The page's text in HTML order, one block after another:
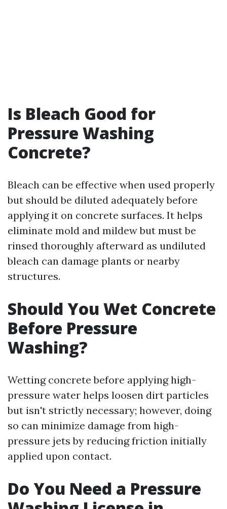
Is Bleach Good for
Pressure Washing
Concrete?
Bleach can be effective when used properly
but should be diluted adequately before
applying it on concrete surfaces. It helps
eliminate mold and mildew but must be
rinsed thoroughly afterward as undiluted
bleach can damage plants or nearby
structures.
Should You Wet Concrete
Before Pressure
Washing?
Wetting concrete before applying high-
pressure water helps loosen dirt particles
but isn't strictly necessary; however, doing
so can minimize damage from high-
pressure jets by reducing friction initially
applied upon contact.
Do You Need a Pressure